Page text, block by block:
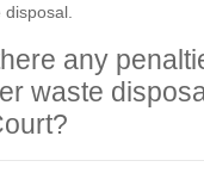
disposal.
any
waste